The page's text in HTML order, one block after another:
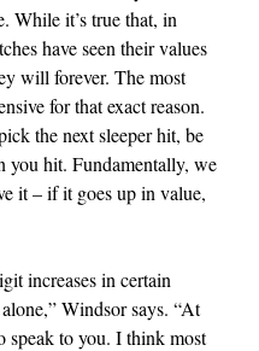
While it’s true that, in
have seen their values
will forever. The most
for that exact reason.
the next sleeper hit, be
you hit. Fundamentally, we
it – if it goes up in value,
increases in certain
Windsor says. “At
speak to you. I think most